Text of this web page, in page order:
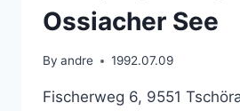
Ossiacher See
By andre 1992.07.09
Fischerweg 6, 9551